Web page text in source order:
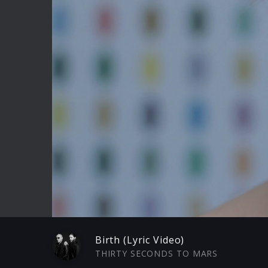
Play
Birth (Lyric Video)
THIRTY SECONDS TO MARS